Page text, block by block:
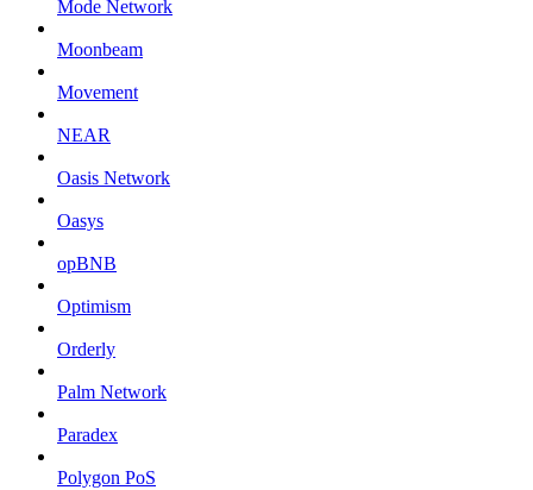
Mode Network
Moonbeam
Movement
NEAR
Oasis Network
Oasys
opBNB
Optimism
Orderly
Palm Network
Paradex
Polygon PoS